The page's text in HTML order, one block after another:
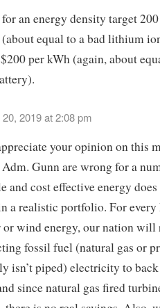
an energy density target
equal to a bad lithium
per kWh (again, about
2019 at 2:08 pm
your opinion on this
Gunn are wrong for a
and cost effective energy
a realistic portfolio. For
or wind energy, our nation will
fossil fuel (natural gas or
isn’t piped) electricity to
since natural gas fired